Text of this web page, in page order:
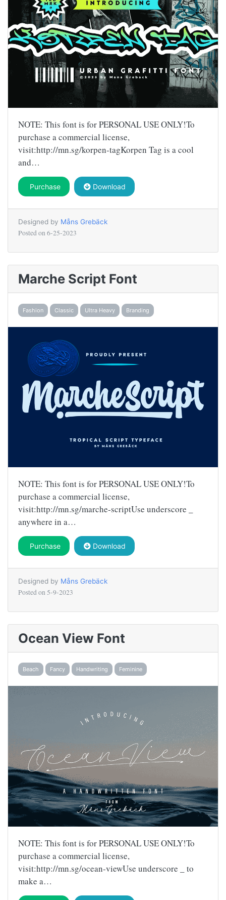
NOTE: This font is for PERSONAL USE ONLY!To
purchase a commercial license,
visit:http://mn.sg/korpen-tagKorpen Tag is a cool
and…
Purchase Download
Designed by Måns Grebäck
Posted on 6-25-2023
Marche Script Font
Fashion Classic Ultra Heavy Branding
NOTE: This font is for PERSONAL USE ONLY!To
purchase a commercial license,
visit:http://mn.sg/marche-scriptUse underscore _
anywhere in a…
Purchase Download
Designed by Måns Grebäck
Posted on 5-9-2023
Ocean View Font
Beach Fancy Handwriting Feminine
NOTE: This font is for PERSONAL USE ONLY!To
purchase a commercial license,
visit:http://mn.sg/ocean-viewUse underscore _ to
make a…